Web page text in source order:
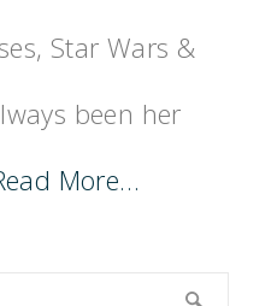
Star Wars &
been her
More…